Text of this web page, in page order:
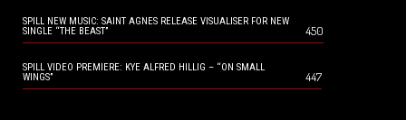
SPILL NEW MUSIC: SAINT AGNES RELEASE VISUALISER FOR NEW
SINGLE “THE BEAST”
450
SPILL VIDEO PREMIERE: KYE ALFRED HILLIG – “ON SMALL
WINGS”
447